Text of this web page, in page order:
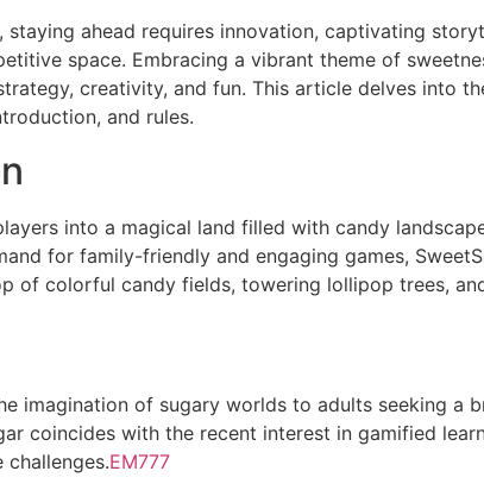
ahead requires innovation, captivating
space. Embracing a vibrant theme of
creativity, and fun. This article delves into
and rules.
into a magical land filled with candy
for family-friendly and engaging games,
of colorful candy fields, towering lollipop trees,
imagination of sugary worlds to adults seeking a
coincides with the recent interest in gamified
EM777